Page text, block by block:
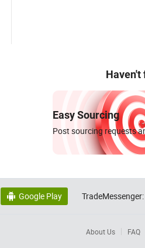
Haven't
Easy Sourcing
Post sourcing requests
 Google Play TradeMessenger:
About Us FAQ